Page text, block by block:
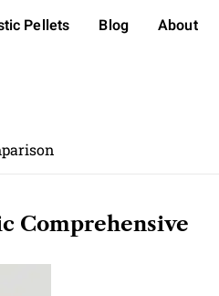
Pellets Blog About
Comprehensive